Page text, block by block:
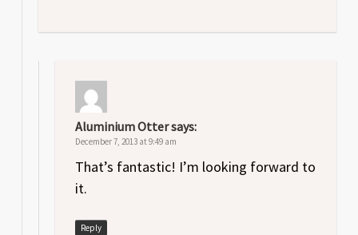
Aluminium Ottersays:
December 7, 2013 at 9:49 am
That’s fantastic! I’m looking forward to
it.
Reply